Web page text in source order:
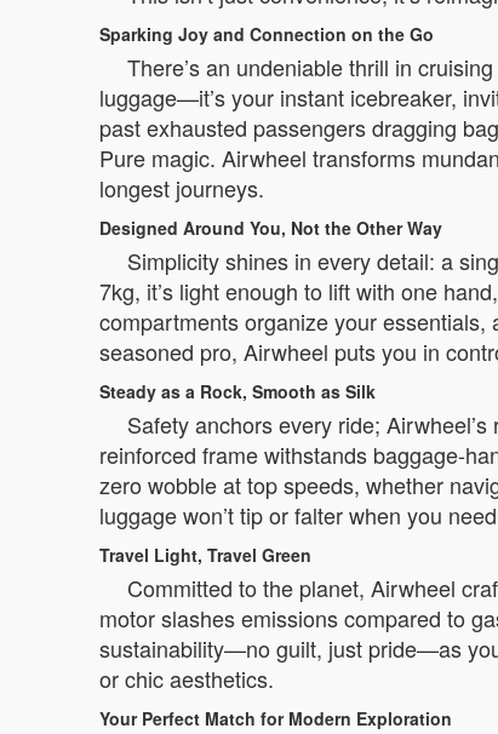
Sparking Joy and Connection on the Go
There’s an undeniable thrill in
luggage—it’s your instant icebreaker,
past exhausted passengers dragging
Pure magic. Airwheel transforms
longest journeys.
Designed Around You, Not the Other Way
Simplicity shines in every detail: a
7kg, it’s light enough to lift with one
compartments organize your essentials,
seasoned pro, Airwheel puts you in
Steady as a Rock, Smooth as Silk
Safety anchors every ride;
reinforced frame withstands baggage-
zero wobble at top speeds, whether
luggage won’t tip or falter when you
Travel Light, Travel Green
Committed to the planet, Airwheel
motor slashes emissions compared to
sustainability—no guilt, just pride—as
or chic aesthetics.
Your Perfect Match for Modern Exploration